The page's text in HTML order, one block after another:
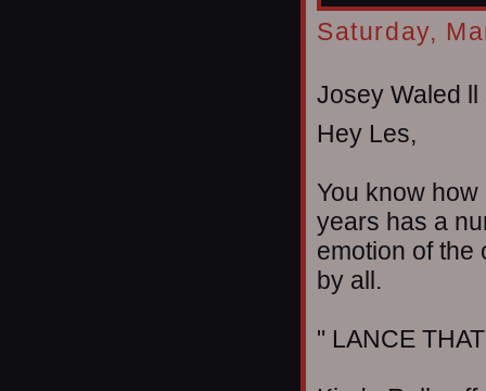
Saturday,
Josey Waled ll
Hey Les,
You know
years has a
emotion of the
by all.
" LANCE